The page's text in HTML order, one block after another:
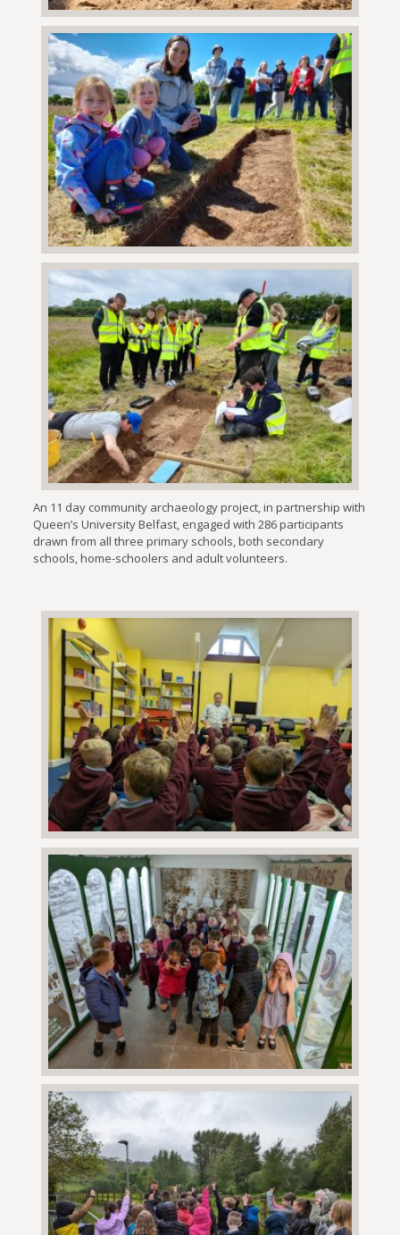
An 11 day community archaeology project, in partnership with
Queen’s University Belfast, engaged with 286 participants
drawn from all three primary schools, both secondary
schools, home-schoolers and adult volunteers.